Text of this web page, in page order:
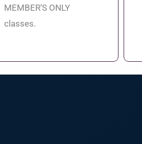
MEMBER’S ONLY
classes.